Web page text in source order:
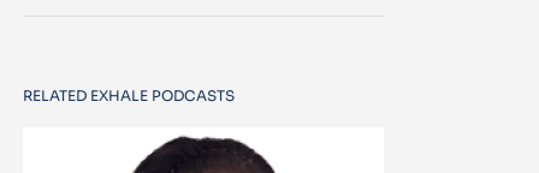
RELATED EXHALE PODCASTS